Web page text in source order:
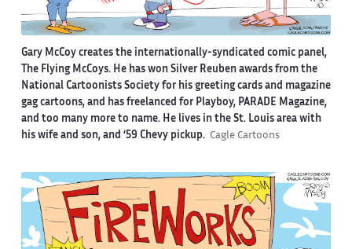
Gary McCoy creates the internationally-syndicated comic panel,
The Flying McCoys. He has won Silver Reuben awards from the
National Cartoonists Society for his greeting cards and magazine
gag cartoons, and has freelanced for Playboy, PARADE Magazine,
and too many more to name. He lives in the St. Louis area with
his wife and son, and ‘59 Chevy pickup. Cagle Cartoons